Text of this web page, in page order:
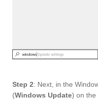
Step 2: Next, in the
(Windows Update) on the